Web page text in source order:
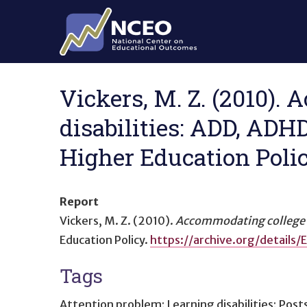
Skip to main content
Vickers, M. Z. (2010).
disabilities: ADD,
Higher Education
Report
Vickers, M. Z. (2010). Accommodating
Education Policy. https://archive.org/details/
Tags
Attention problem; Learning disabilities;